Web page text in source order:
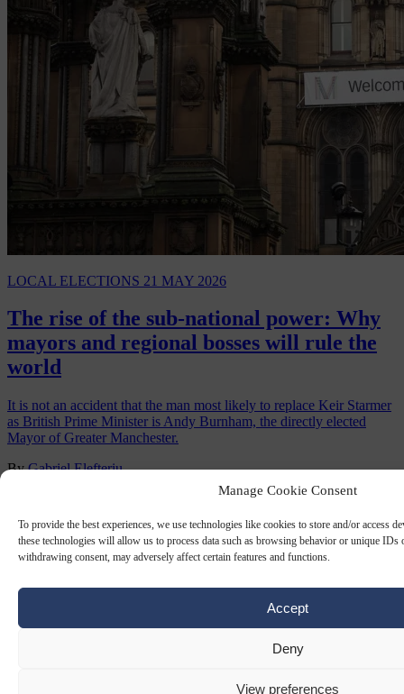
Manage Cookie Consent
To provide the best experiences, we use technologies like cookies to store and/or access
these technologies will allow us to process data such as browsing behavior or unique IDs
withdrawing consent, may adversely affect certain features and functions.
Accept
Deny
View preferences
LOCAL ELECTIONS 21 MAY 2026
The rise of the sub-national power: Why
mayors and regional bosses will rule the
world
It is not an accident that the man most likely to replace Keir Starmer
as British Prime Minister is Andy Burnham, the directly elected
Mayor of Greater Manchester.
ByGabriel Elefteriu